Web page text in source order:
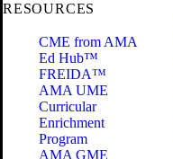
RESOURCES
CME from AMA
Ed Hub™
FREIDA™
AMA UME
Curricular
Enrichment
Program
AMA GME